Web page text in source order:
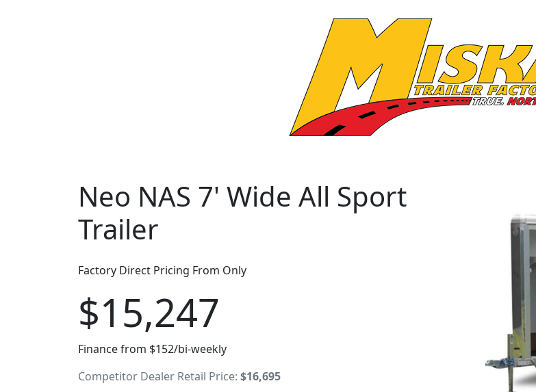
Neo NAS 7' Wide All Sport
Trailer
Factory Direct Pricing From Only
$15,247
Finance from $152/bi-weekly
Competitor Dealer Retail Price: $16,695